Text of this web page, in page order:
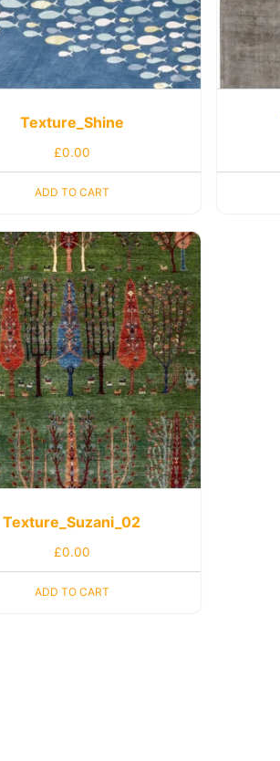
Texture_Shine
£0.00
ADD TO CART
Texture_Suzani_02
£0.00
ADD TO CART